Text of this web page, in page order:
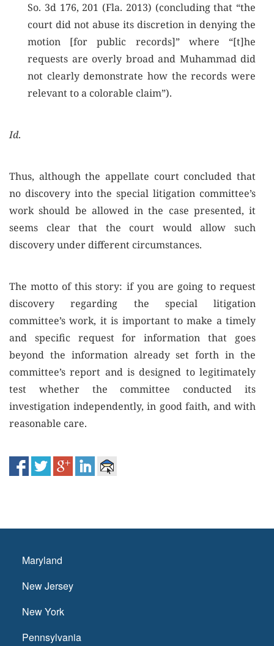
So. 3d 176, 201 (Fla. 2013) (concluding that “the
court did not abuse its discretion in denying the
motion [for public records]” where “[t]he
requests are overly broad and Muhammad did
not clearly demonstrate how the records were
relevant to a colorable claim”).
Id.
Thus, although the appellate court concluded that
no discovery into the special litigation committee’s
work should be allowed in the case presented, it
seems clear that the court would allow such
discovery under different circumstances.
The motto of this story: if you are going to request
discovery regarding the special litigation
committee’s work, it is important to make a timely
and specific request for information that goes
beyond the information already set forth in the
committee’s report and is designed to legitimately
test whether the committee conducted its
investigation independently, in good faith, and with
reasonable care.
Maryland
New Jersey
New York
Pennsylvania